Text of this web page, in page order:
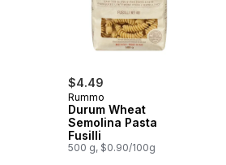
$4.49
Rummo
Durum Wheat
Semolina Pasta
Fusilli
500 g, $0.90/100g